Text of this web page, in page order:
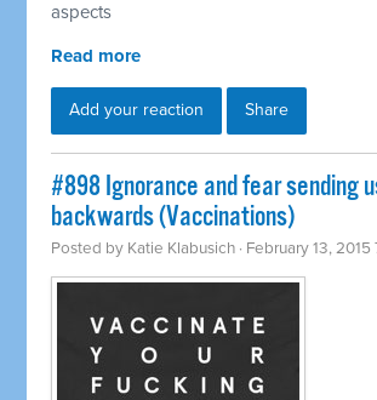
aspects
Read more
Add your reaction Share
#898 Ignorance and fear sending
backwards (Vaccinations)
Posted by Katie Klabusich · February 13, 2015